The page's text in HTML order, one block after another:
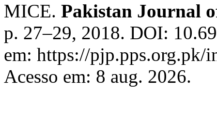
MICE. Pakistan Journal
p. 27–29, 2018. DOI:
em: https://pjp.pps.org.pk/
Acesso em: 8 aug. 2026.